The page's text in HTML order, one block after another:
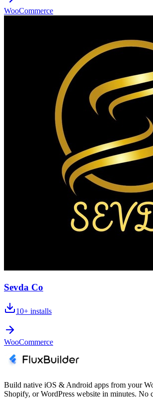
WooCommerce
Sevda Co
10+ installs
WooCommerce
Build native iOS & Android apps from your
Shopify, or WordPress website in minutes. No